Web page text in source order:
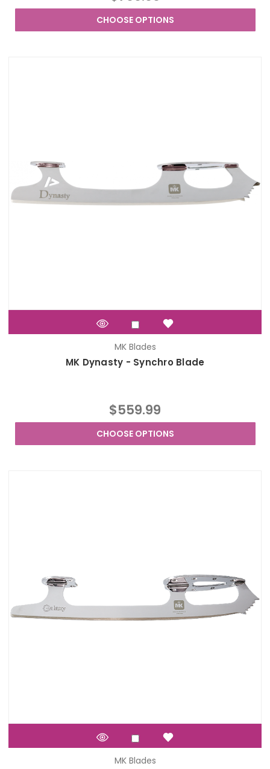
CHOOSE OPTIONS
MK Blades
MK Dynasty - Synchro Blade
$559.99
CHOOSE OPTIONS
MK Blades